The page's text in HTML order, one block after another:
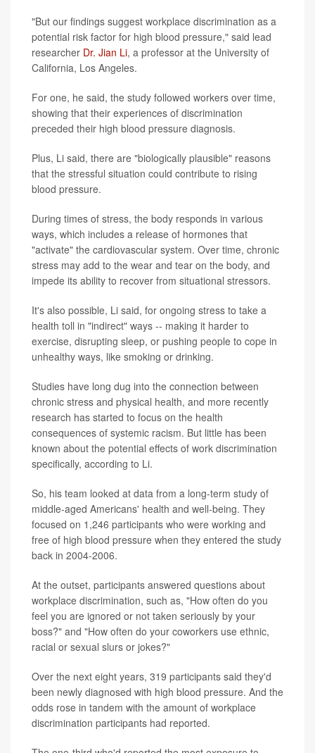
"But our findings suggest workplace discrimination as a
potential risk factor for high blood pressure," said lead
researcher Dr. Jian Li, a professor at the University of
California, Los Angeles.
For one, he said, the study followed workers over time,
showing that their experiences of discrimination
preceded their high blood pressure diagnosis.
Plus, Li said, there are "biologically plausible" reasons
that the stressful situation could contribute to rising
blood pressure.
During times of stress, the body responds in various
ways, which includes a release of hormones that
"activate" the cardiovascular system. Over time, chronic
stress may add to the wear and tear on the body, and
impede its ability to recover from situational stressors.
It's also possible, Li said, for ongoing stress to take a
health toll in "indirect" ways -- making it harder to
exercise, disrupting sleep, or pushing people to cope in
unhealthy ways, like smoking or drinking.
Studies have long dug into the connection between
chronic stress and physical health, and more recently
research has started to focus on the health
consequences of systemic racism. But little has been
known about the potential effects of work discrimination
specifically, according to Li.
So, his team looked at data from a long-term study of
middle-aged Americans' health and well-being. They
focused on 1,246 participants who were working and
free of high blood pressure when they entered the study
back in 2004-2006.
At the outset, participants answered questions about
workplace discrimination, such as, "How often do you
feel you are ignored or not taken seriously by your
boss?" and "How often do your coworkers use ethnic,
racial or sexual slurs or jokes?"
Over the next eight years, 319 participants said they'd
been newly diagnosed with high blood pressure. And the
odds rose in tandem with the amount of workplace
discrimination participants had reported.